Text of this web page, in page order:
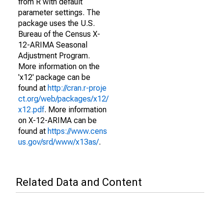
parameter settings. The
package uses the U.S.
Bureau of the Census X-
12-ARIMA Seasonal
Adjustment Program.
More information on the
'x12' package can be
found at http://cran.r-proje
ct.org/web/packages/x12/
x12.pdf. More information
on X-12-ARIMA can be
found at https://www.cens
us.gov/srd/www/x13as/.
Related Data and Content